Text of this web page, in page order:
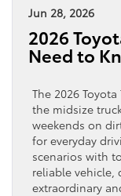
Jun 28, 2026
2026
Need to
The 2026
the midsize
weekends on
for everyday
scenarios with
reliable vehicle,
extraordinary